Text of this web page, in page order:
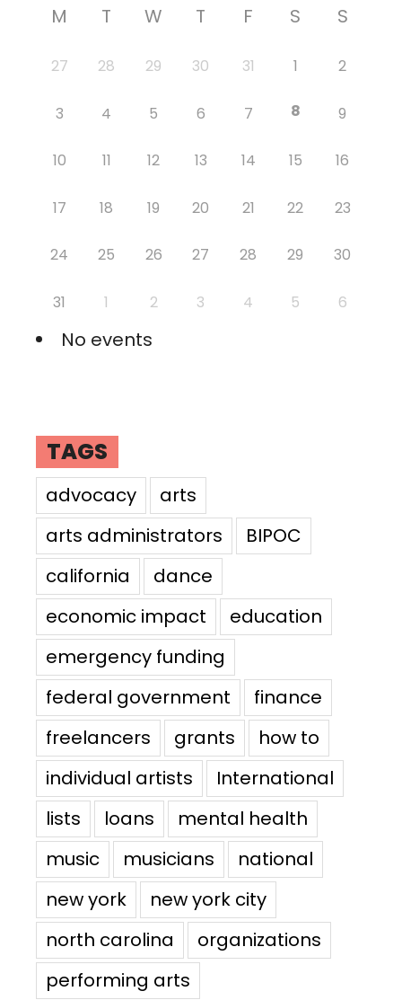
M T W T F S S
27 28 29 30 31 1 2
3 4 5 6 7 8 9
10 11 12 13 14 15 16
17 18 19 20 21 22 23
24 25 26 27 28 29 30
31 1 2 3 4 5 6
No events
TAGS
advocacy
arts
arts administrators
BIPOC
california
dance
economic impact
education
emergency funding
federal government
finance
freelancers
grants
how to
individual artists
International
lists
loans
mental health
music
musicians
national
new york
new york city
north carolina
organizations
performing arts